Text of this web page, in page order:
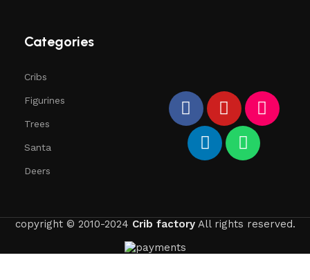
Categories
Cribs
Figurines
Trees
Santa
Deers
copyright © 2010-2024 Crib factoryAll rights reserved.